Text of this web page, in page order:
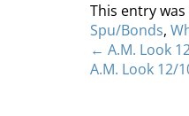
This entry
Spu/Bonds,
← A.M. Look
A.M. Look 12/